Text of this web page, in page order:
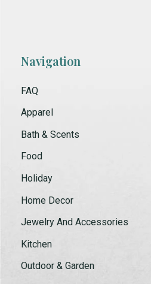
Navigation
FAQ
Apparel
Bath & Scents
Food
Holiday
Home Decor
Jewelry And Accessories
Kitchen
Outdoor & Garden